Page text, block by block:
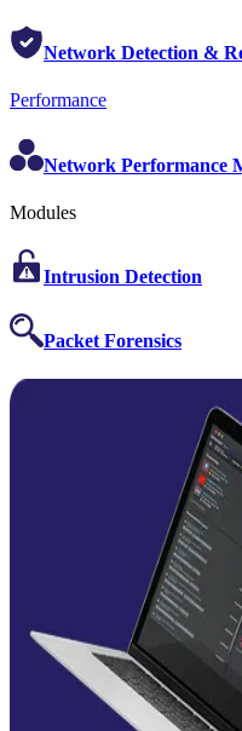
Network Detection &
Performance
Network Performance
Modules
Intrusion Detection
Packet Forensics